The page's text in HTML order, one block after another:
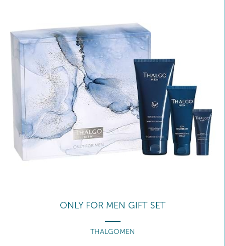
ONLY FOR MEN GIFT SET
THALGOMEN